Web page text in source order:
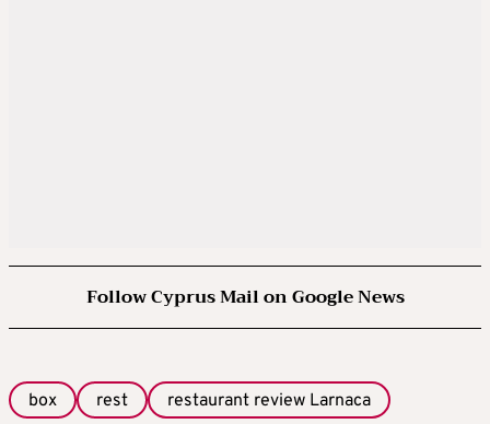
Follow Cyprus Mail on Google News
box rest restaurant review Larnaca